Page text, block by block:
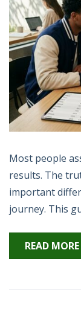
Most people
results. The
important
journey. This
READ MORE